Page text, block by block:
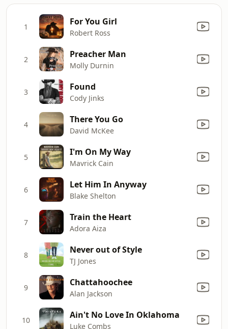
1 For You Girl
Robert Ross
2 Preacher Man
Molly Durnin
3 Found
Cody Jinks
4 There You Go
David McKee
5 I'm On My Way
Mavrick Cain
6 Let Him In Anyway
Blake Shelton
7 Train the Heart
Adora Aiza
8 Never out of Style
TJ Jones
9 Chattahoochee
Alan Jackson
10 Ain't No Love In Oklahoma
Luke Combs